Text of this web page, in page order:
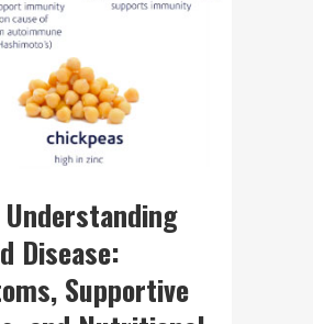
Understanding
Disease:
Supportive